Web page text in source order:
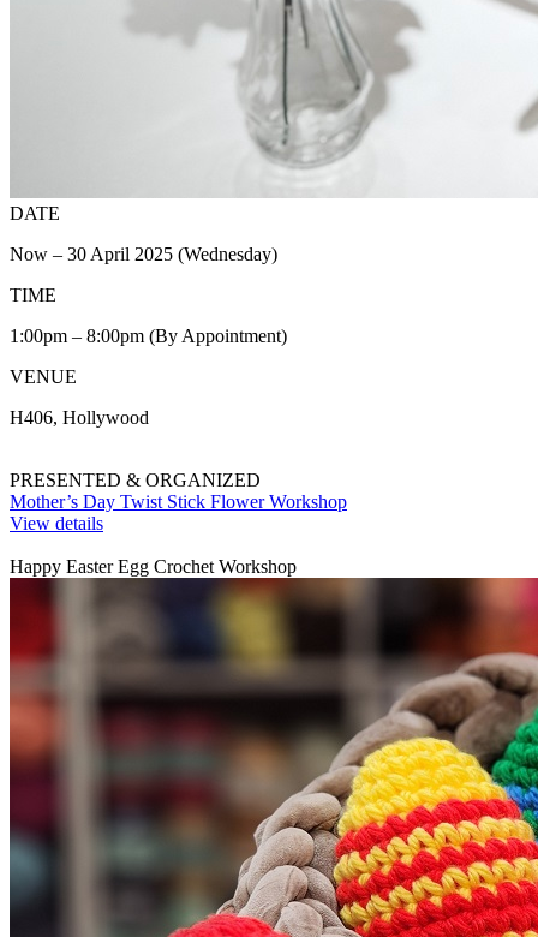
DATE
Now – 30 April 2025 (Wednesday)
TIME
1:00pm – 8:00pm (By Appointment)
VENUE
H406, Hollywood
PRESENTED & ORGANIZED
Mother’s Day Twist Stick Flower Workshop
View details
Happy Easter Egg Crochet Workshop